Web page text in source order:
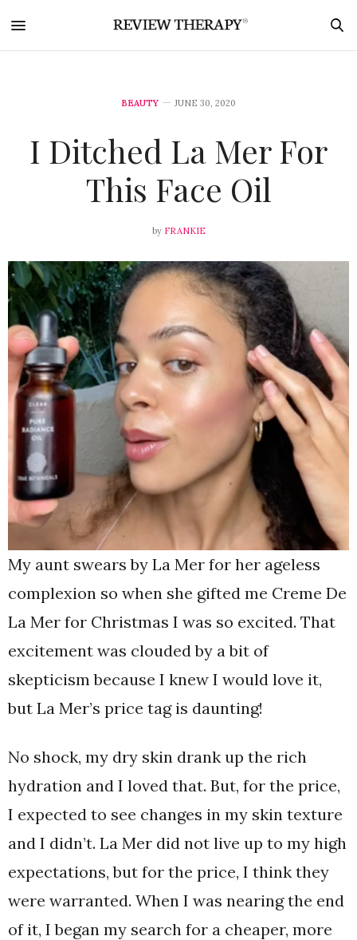
BEAUTY JUNE 30, 2020
I Ditched La Mer For
This Face Oil
by FRANKIE
My aunt swears by La Mer for her ageless
complexion so when she gifted me Creme De
La Mer for Christmas I was so excited. That
excitement was clouded by a bit of
skepticism because I knew I would love it,
but La Mer’s price tag is daunting!
No shock, my dry skin drank up the rich
hydration and I loved that. But, for the price,
I expected to see changes in my skin texture
and I didn’t. La Mer did not live up to my high
expectations, but for the price, I think they
were warranted. When I was nearing the end
of it, I began my search for a cheaper, more